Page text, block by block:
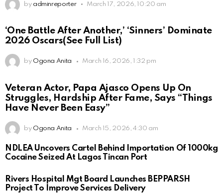
by adminreporter March 17, 2026, 10:20 am
‘One Battle After Another,’ ‘Sinners’ Dominate
2026 Oscars(See Full List)
by Ogona Anita March 16, 2026, 1:32 pm
Veteran Actor, Papa Ajasco Opens Up On
Struggles, Hardship After Fame, Says “Things
Have Never Been Easy”
by Ogona Anita March 15, 2026, 4:30 am
NDLEA Uncovers Cartel Behind Importation Of 1000kg
Cocaine Seized At Lagos Tincan Port
Rivers Hospital Mgt Board Launches BEPPARSH
Project To Improve Services Delivery